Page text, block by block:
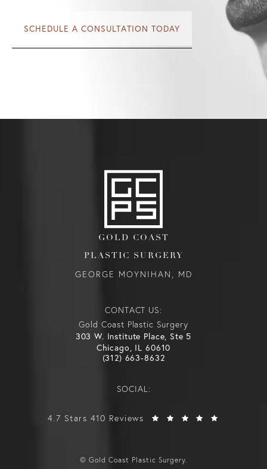
SCHEDULE A CONSULTATION TODAY
GOLD COAST
PLASTIC SURGERY
GEORGE MOYNIHAN, MD
CONTACT US:
Gold Coast Plastic Surgery
303 W. Institute Place, Ste 5
Chicago, IL 60610
(312) 663-8632
SOCIAL:
4.7 Stars 410 Reviews
© Gold Coast Plastic Surgery.